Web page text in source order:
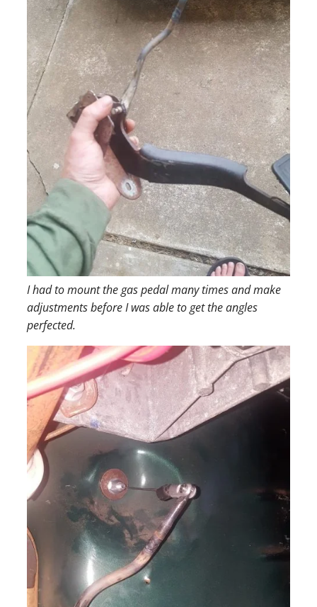
I had to mount the gas pedal many times and make
adjustments before I was able to get the angles
perfected.